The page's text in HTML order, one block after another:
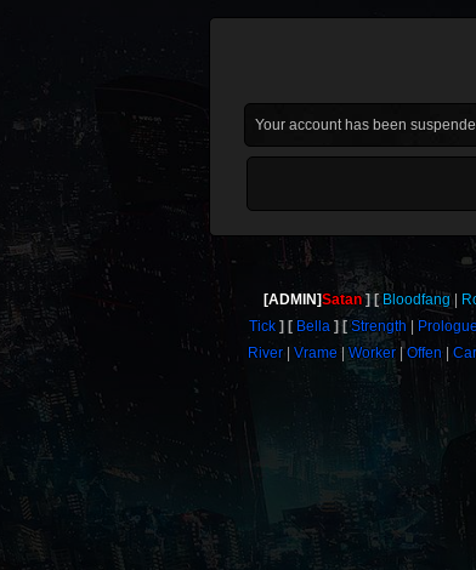
Your account has been
[ADMIN]Satan Bloodfang
Tick
Bella Strength Prologue
River
Vrame Worker Offen